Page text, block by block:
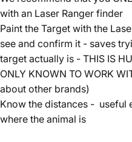
with an Laser Ranger finder
Paint the Target with the
see and confirm it - saves
target actually is - THIS IS
ONLY KNOWN TO WORK
about other brands)
Know the distances - useful
where the animal is